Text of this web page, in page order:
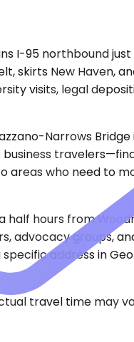
I-95 northbound just
skirts New Haven,
visits, legal
Narrows
who need to
half hours from
advocacy groups,
address in
travel time may